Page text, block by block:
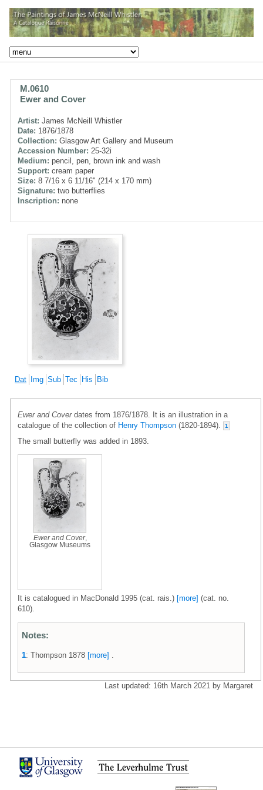
M.0610
Ewer and Cover
Artist: James McNeill Whistler
Date: 1876/1878
Collection: Glasgow Art Gallery and Museum
Accession Number: 25-32i
Medium: pencil, pen, brown ink and wash
Support: cream paper
Size: 8 7/16 x 6 11/16" (214 x 170 mm)
Signature: two butterflies
Inscription: none
Dat Img Sub Tec His Bib
Ewer and Coverdates from 1876/1878. It is an illustration in a
catalogue of the collection of Henry Thompson (1820-1894). 1
The small butterfly was added in 1893.
Ewer and Cover,
Glasgow Museums
It is catalogued in MacDonald 1995 (cat. rais.) [more] (cat. no.
610).
Notes:
1: Thompson 1878 [more]
Last updated: 16th March 2021 by Margaret